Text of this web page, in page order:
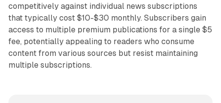
competitively against individual news subscriptions
that typically cost $10-$30 monthly. Subscribers gain
access to multiple premium publications for a single $5
fee, potentially appealing to readers who consume
content from various sources but resist maintaining
multiple subscriptions.